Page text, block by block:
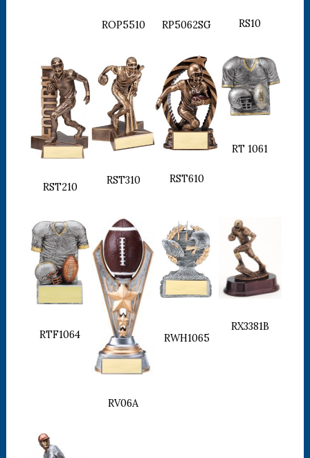
ROP5510 RP5062SG RS10
RST210
RST310 RST610
RT 1061
RTF1064
RV06A
RWH1065
RX3381B